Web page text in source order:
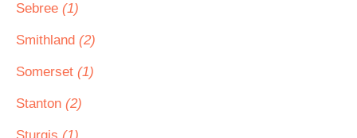
Sebree (1)
Smithland (2)
Somerset (1)
Stanton (2)